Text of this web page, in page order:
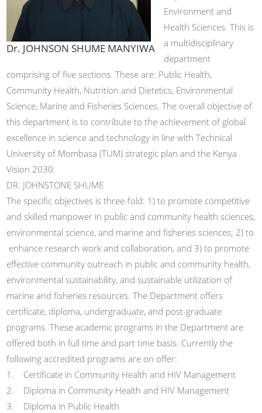
Dr. JOHNSON SHUME MANYIWA
Environment and
Health Sciences. This is
a multidisciplinary
department
comprising of five sections. These are: Public Health,
Community Health, Nutrition and Dietetics, Environmental
Science, Marine and Fisheries Sciences. The overall objective of
this department is to contribute to the achievement of global
excellence in science and technology in line with Technical
University of Mombasa (TUM) strategic plan and the Kenya
Vision 2030.
DR. JOHNSTONE SHUME
The specific objectives is three-fold: 1) to promote competitive
and skilled manpower in public and community health sciences,
environmental science, and marine and fisheries sciences; 2) to
enhance research work and collaboration, and 3) to promote
effective community outreach in public and community health,
environmental sustainability, and sustainable utilization of
marine and fisheries resources. The Department offers
certificate, diploma, undergraduate, and post-graduate
programs. These academic programs in the Department are
offered both in full time and part time basis. Currently the
following accredited programs are on offer:
1. Certificate in Community Health and HIV Management
2. Diploma in Community Health and HIV Management
3. Diploma in Public Health